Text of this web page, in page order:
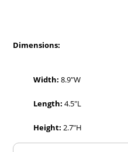
Dimensions:
Width:8.9″W
Length: 4.5″L
Height: 2.7″H